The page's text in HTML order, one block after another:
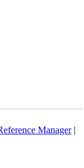
Manager|